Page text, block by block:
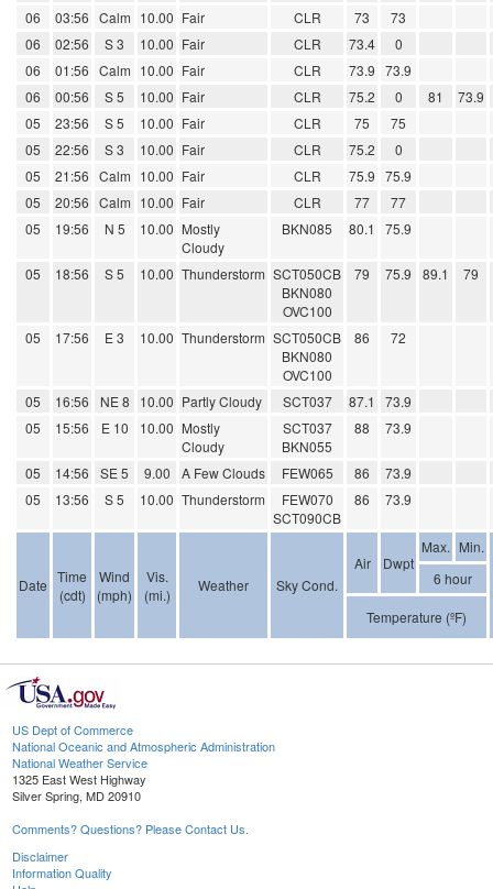
06
03:56 Calm 10.00 Fair CLR 73
73
06
02:56 S 3 10.00 Fair CLR 73.4
0
06
01:56 Calm 10.00 Fair CLR 73.9 73.9
06
00:56 S 5 10.00 Fair CLR 75.2 0 81
73.9
05
23:56 S 5 10.00 Fair CLR 75
75
05
22:56 S 3 10.00 Fair CLR 75.2
0
05
21:56 Calm 10.00 Fair CLR 75.9 75.9
05
20:56 Calm 10.00 Fair CLR 77
77
05
19:56 N 5 10.00 Mostly
Cloudy
BKN085 80.1 75.9
05 18:56 S 5 10.00 Thunderstorm SCT050CB
BKN080
OVC100
79 75.9 89.1 79
05 17:56 E 3 10.00 Thunderstorm SCT050CB
BKN080
OVC100
86 72
05 16:56 NE 8 10.00 Partly Cloudy SCT037 87.1
73.9
05
15:56 E 10 10.00 Mostly
Cloudy
SCT037
BKN055
88 73.9
05 14:56 SE 5 9.00 A Few Clouds FEW065 86
73.9
05
13:56 S 5 10.00 Thunderstorm
FEW070
SCT090CB
86 73.9
Date Time
(cdt)
Wind
(mph)
Vis.
(mi.)
Weather Sky Cond.
Air Dwpt
Max. Min.
6 hour
Temperature (ºF)
US Dept of Commerce
National Oceanic and Atmospheric Administration
National Weather Service
1325 East West Highway
Silver Spring, MD 20910
Comments? Questions? Please Contact Us.
Disclaimer
Information Quality